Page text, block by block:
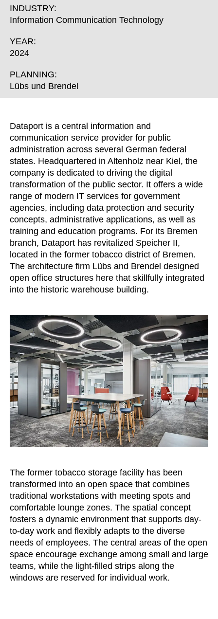
Croatia (HR)
Czech republic(CZ)
Egypt
France(FR)
Germany(DE)
Greece(GR)
Guinea (GN)
Hong Kong (HK)
Hungary (HU)
India(IN)
Indonesia(ID)
Iran(IR)
Irland(IE)
Israel(IL)
Italy (IT)
Ivory Coast
Japan(JP)
Kazakhstan(KZ)
Kenya(KE)
Kuwait(KW)
Latvia(LV)
Liechtenstein(LI)
Lithuania(LT)
Luxembourg(LU)
Malaysia(MY)
Mauritania(MR)
Morocco(MA)
New Zealand(NZ)
Nigeria(NG)
Northern Ireland (UK)(GB)
Norway(NO)
Oman (OM)
Philippines(PH)
Poland(PL)
Portugal(PT)
Qatar (QA)
INDUSTRY:
Information Communication Technology
YEAR:
2024
PLANNING:
Lübs und Brendel
Dataport is a central information and
communication service provider for public
administration across several German federal
states. Headquartered in Altenholz near Kiel, the
company is dedicated to driving the digital
transformation of the public sector. It offers a wide
range of modern IT services for government
agencies, including data protection and security
concepts, administrative applications, as well as
training and education programs. For its Bremen
branch, Dataport has revitalized Speicher II,
located in the former tobacco district of Bremen.
The architecture firm Lübs and Brendel designed
open office structures here that skillfully integrated
into the historic warehouse building.
The former tobacco storage facility has been
transformed into an open space that combines
traditional workstations with meeting spots and
comfortable lounge zones. The spatial concept
fosters a dynamic environment that supports day-
to-day work and flexibly adapts to the diverse
needs of employees. The central areas of the open
space encourage exchange among small and large
teams, while the light-filled strips along the
windows are reserved for individual work.